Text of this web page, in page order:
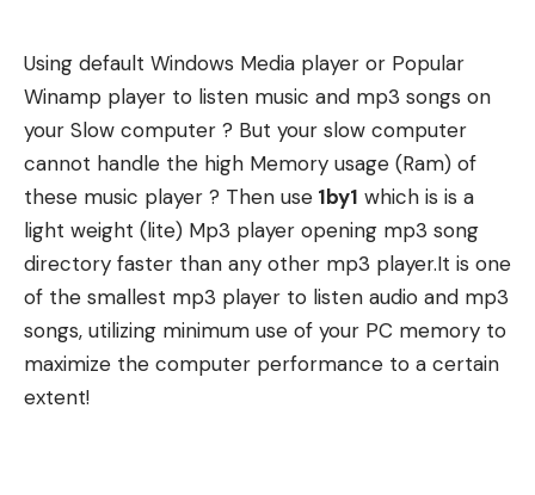
Using default Windows Media player or Popular
Winamp player to listen music and mp3 songs on
your Slow computer ? But your slow computer
cannot handle the high Memory usage (Ram) of
these music player ? Then use 1by1 which is is a
light weight (lite) Mp3 player opening mp3 song
directory faster than any other mp3 player.It is one
of the smallest mp3 player to listen audio and mp3
songs, utilizing minimum use of your PC memory to
maximize the computer performance to a certain
extent!